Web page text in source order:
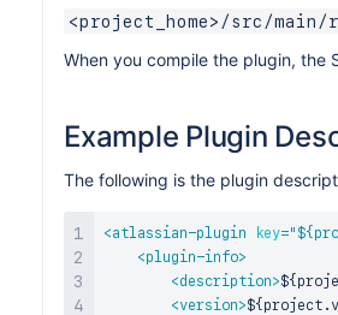
<project_home>/src/main/
When you compile the plugin, the
Example Plugin
The following is the plugin
<atlassian-plugin key="
<plugin-info>
<description>
<version>